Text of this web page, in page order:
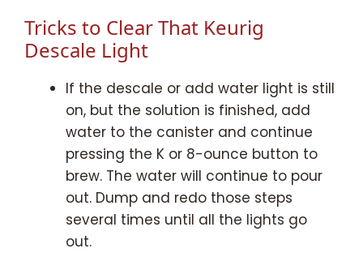
Tricks to Clear That Keurig
Descale Light
If the descale or add water light is still
on, but the solution is finished, add
water to the canister and continue
pressing the K or 8-ounce button to
brew. The water will continue to pour
out. Dump and redo those steps
several times until all the lights go
out.